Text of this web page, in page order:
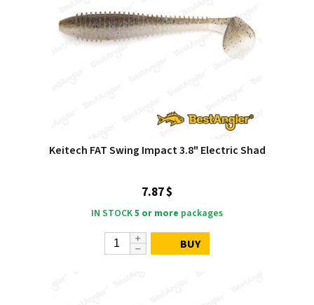
Keitech FAT Swing Impact 3.8" Electric Shad
7.87 $
IN STOCK5 or more packages
BUY